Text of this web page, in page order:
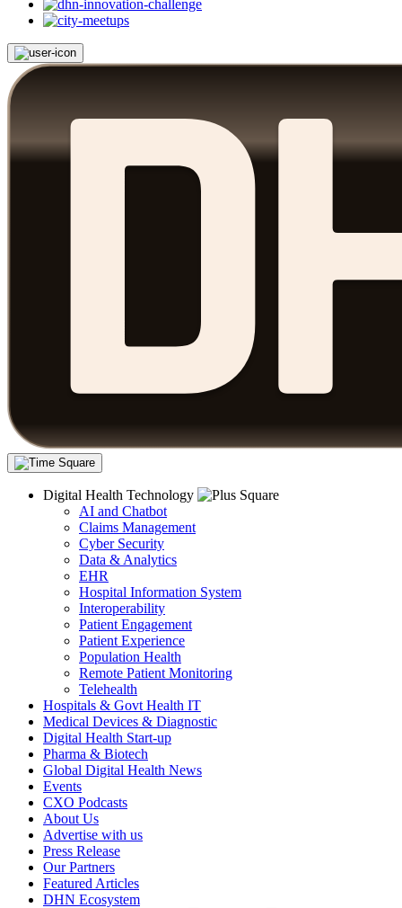
Digital Health Technology
AI and Chatbot
Claims Management
Cyber Security
Data & Analytics
EHR
Hospital Information System
Interoperability
Patient Engagement
Patient Experience
Population Health
Remote Patient Monitoring
Telehealth
Hospitals & Govt Health IT
Medical Devices & Diagnostic
Digital Health Start-up
Pharma & Biotech
Global Digital Health News
Events
CXO Podcasts
About Us
Advertise with us
Press Release
Our Partners
Featured Articles
DHN Ecosystem